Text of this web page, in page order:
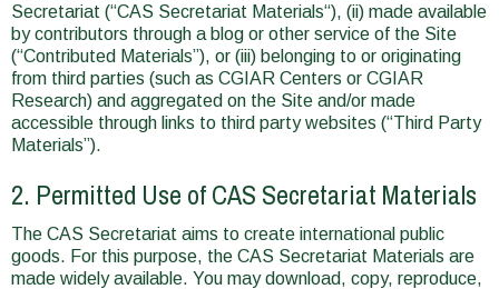
Secretariat (“CAS Secretariat Materials“), (ii) made available
by contributors through a blog or other service of the Site
(“Contributed Materials”), or (iii) belonging to or originating
from third parties (such as CGIAR Centers or CGIAR
Research) and aggregated on the Site and/or made
accessible through links to third party websites (“Third Party
Materials”).
2. Permitted Use of CAS Secretariat Materials
The CAS Secretariat aims to create international public
goods. For this purpose, the CAS Secretariat Materials are
made widely available. You may download, copy, reproduce,